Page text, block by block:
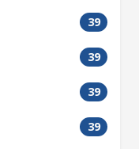
39
39
39
39